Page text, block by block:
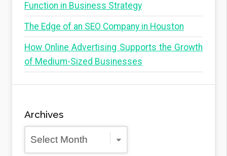
Function in Business Strategy
The Edge of an SEO Company in Houston
How Online Advertising Supports the Growth
of Medium-Sized Businesses
Archives
Archives